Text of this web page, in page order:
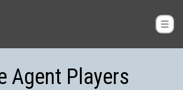
Agent Players